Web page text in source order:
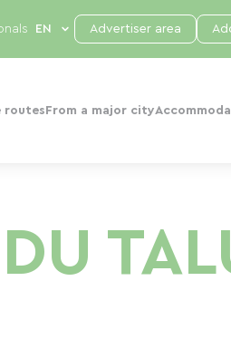
routes From a major city
Advertiser area